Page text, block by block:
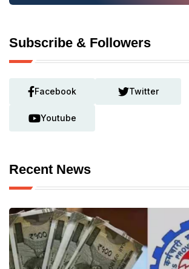
Subscribe & Followers
Facebook Twitter
Youtube
Recent News